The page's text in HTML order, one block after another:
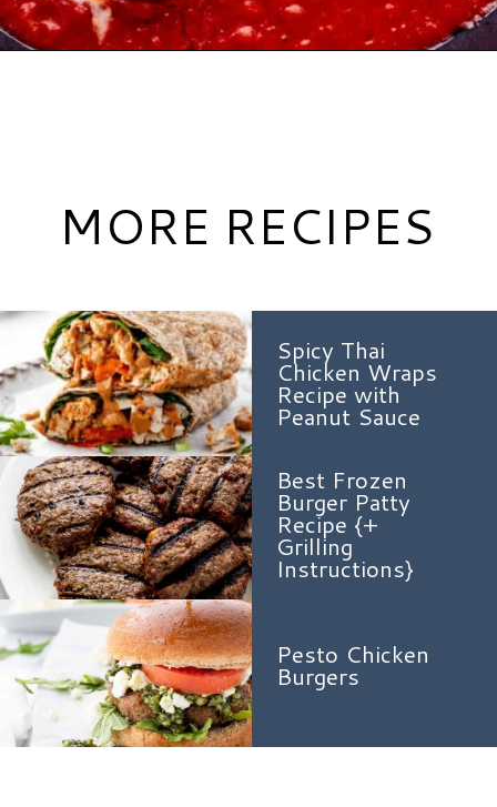
Spicy Thai
Chicken Wraps
Recipe with
Peanut Sauce
Best Frozen
Burger Patty
Recipe {+
Grilling
Instructions}
Pesto Chicken
Burgers
MORE RECIPES